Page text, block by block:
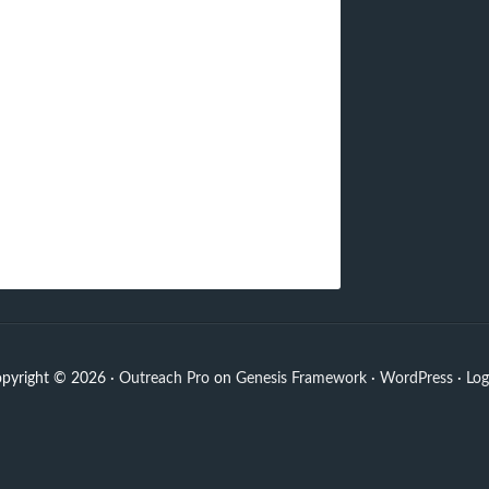
© 2026 · Outreach Pro on Genesis Framework · WordPress ·